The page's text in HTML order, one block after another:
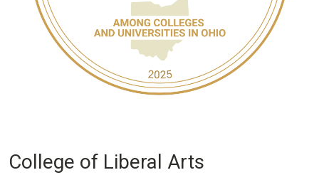
College of Liberal Arts